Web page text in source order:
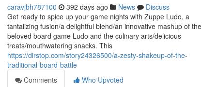
caravjbh787100 392 days ago News
Discuss
Get ready to spice up your game nights with Zuppe Ludo, a
tantalizing fusion/a delightful blend/an innovative mashup of the
beloved board game Ludo and the culinary arts/delicious
treats/mouthwatering snacks. This
https://dirstop.com/story24326500/a-zesty-shakeup-of-the-
traditional-board-battle
Comments
Who Upvoted